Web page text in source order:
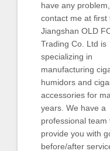
have any
contact me at first
Jiangshan OLD
Trading Co. Ltd is
specializing in
manufacturing
humidors and
accessories for
years. We have a
professional team
provide you with
before/after